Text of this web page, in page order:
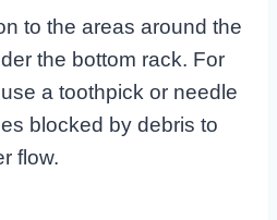
to the areas around the
the bottom rack. For
a toothpick or needle
blocked by debris to
flow.